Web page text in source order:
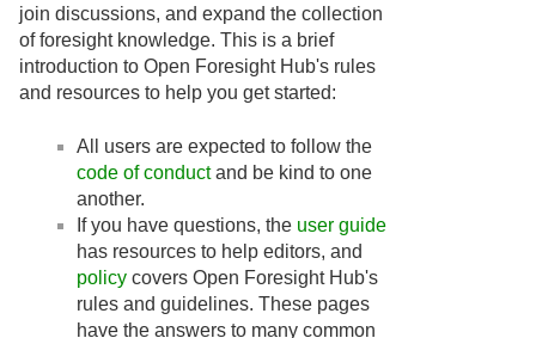
join discussions, and expand the collection
of foresight knowledge. This is a brief
introduction to Open Foresight Hub's rules
and resources to help you get started:
All users are expected to follow the
code of conductand be kind to one
another.
If you have questions, the user guide
has resources to help editors, and
policy covers Open Foresight Hub's
rules and guidelines. These pages
have the answers to many common